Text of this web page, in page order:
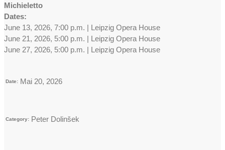
Michieletto
Dates:
June 13, 2026, 7:00 p.m. | Leipzig Opera House
June 21, 2026, 5:00 p.m. | Leipzig Opera House
June 27, 2026, 5:00 p.m. | Leipzig Opera House
Date: Mai 20, 2026
Category: Peter Dolinšek